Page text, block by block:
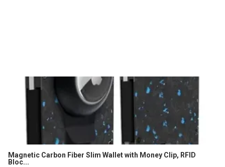
Magnetic Carbon Fiber Slim Wallet with Money Clip, RFID
Bloc...